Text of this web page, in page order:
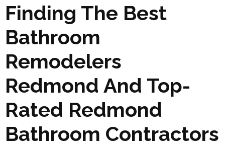
Finding The Best
Bathroom
Remodelers
Redmond And Top-
Rated Redmond
Bathroom Contractors